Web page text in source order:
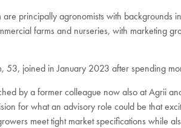
are principally agronomists with backgrounds
farms and nurseries, with marketing
53, joined in January 2023 after spending
by a former colleague now also at Agrii
for what an advisory role could be that
meet tight market specifications while